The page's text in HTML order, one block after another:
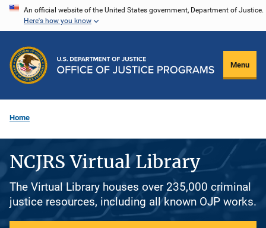
Skip
content
An official website of the United States government, Department of Justice.
Here's how you know
Menu
Home
NCJRS Virtual Library
The Virtual Library houses over 235,000 criminal
justice resources, including all known OJP works.